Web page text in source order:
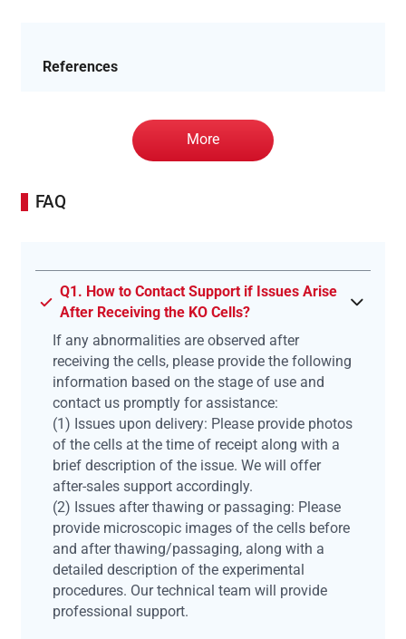
References
More
FAQ
Q1. How to Contact Support if Issues Arise
After Receiving the KO Cells?
If any abnormalities are observed after
receiving the cells, please provide the following
information based on the stage of use and
contact us promptly for assistance:
(1) Issues upon delivery: Please provide photos
of the cells at the time of receipt along with a
brief description of the issue. We will offer
after-sales support accordingly.
(2) Issues after thawing or passaging: Please
provide microscopic images of the cells before
and after thawing/passaging, along with a
detailed description of the experimental
procedures. Our technical team will provide
professional support.